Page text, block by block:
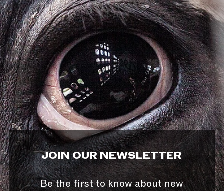
JOIN OUR NEWSLETTER
Be the first to know about new